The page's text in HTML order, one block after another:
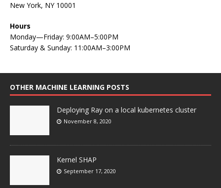
New York, NY 10001
Hours
Monday—Friday: 9:00AM–5:00PM
Saturday & Sunday: 11:00AM–3:00PM
OTHER MACHINE LEARNING POSTS
Deploying Ray on a local kubernetes cluster
November 8, 2020
Kernel SHAP
September 17, 2020